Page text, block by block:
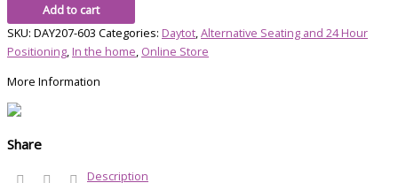
Add to cart
SKU: DAY207-603 Categories: Daytot,Alternative Seating and 24 Hour
Positioning, In the home, Online Store
More Information
Share
Description